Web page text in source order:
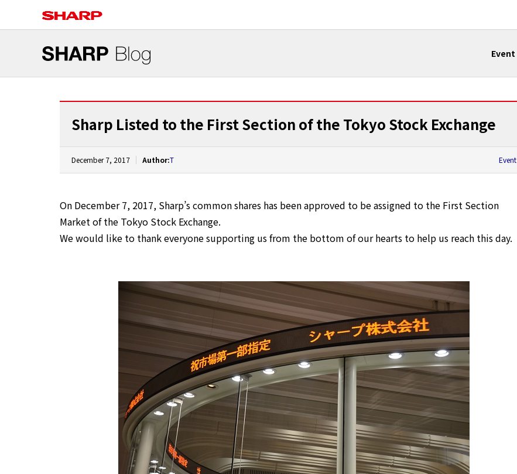
Event
Sharp Listed to the First Section of the Tokyo Stock Exchange
December 7, 2017 Author:T Event
On December 7, 2017, Sharp’s common shares has been approved to be assigned to the First Section
Market of the Tokyo Stock Exchange.
We would like to thank everyone supporting us from the bottom of our hearts to help us reach this day.